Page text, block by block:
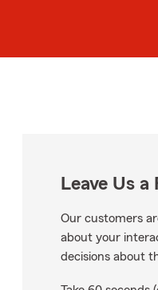
Leave Us a
Our customers
about your
decisions about